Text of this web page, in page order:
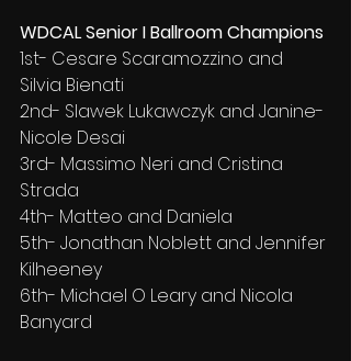
WDCAL Senior I Ballroom Champions
1st- Cesare Scaramozzino and
Silvia Bienati
2nd- Slawek Lukawczyk and Janine-
Nicole Desai
3rd- Massimo Neri and Cristina
Strada
4th- Matteo and Daniela
5th- Jonathan Noblett and Jennifer
Kilheeney
6th- Michael O Leary and Nicola
Banyard